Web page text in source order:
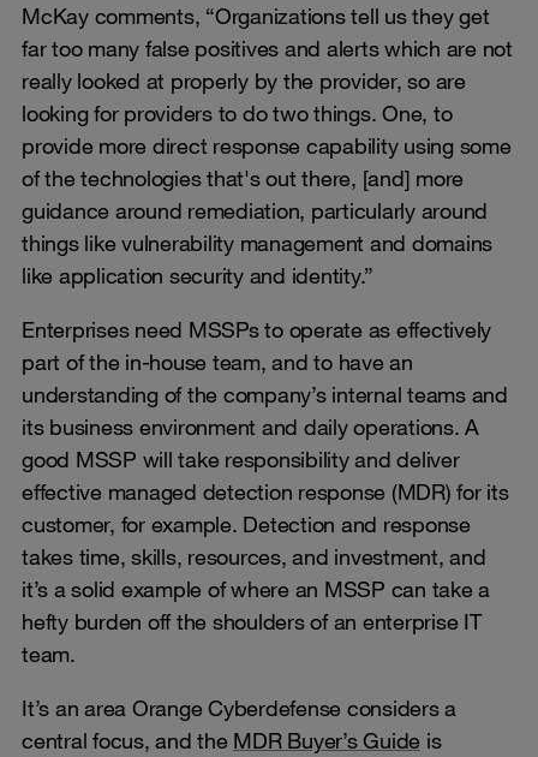
McKay comments, “Organizations tell us they get
far too many false positives and alerts which are not
really looked at properly by the provider, so are
looking for providers to do two things. One, to
provide more direct response capability using some
of the technologies that's out there, [and] more
guidance around remediation, particularly around
things like vulnerability management and domains
like application security and identity.”
Enterprises need MSSPs to operate as effectively
part of the in-house team, and to have an
understanding of the company’s internal teams and
its business environment and daily operations. A
good MSSP will take responsibility and deliver
effective managed detection response (MDR) for its
customer, for example. Detection and response
takes time, skills, resources, and investment, and
it’s a solid example of where an MSSP can take a
hefty burden off the shoulders of an enterprise IT
team.
It’s an area Orange Cyberdefense considers a
central focus, and the MDR Buyer’s Guide is